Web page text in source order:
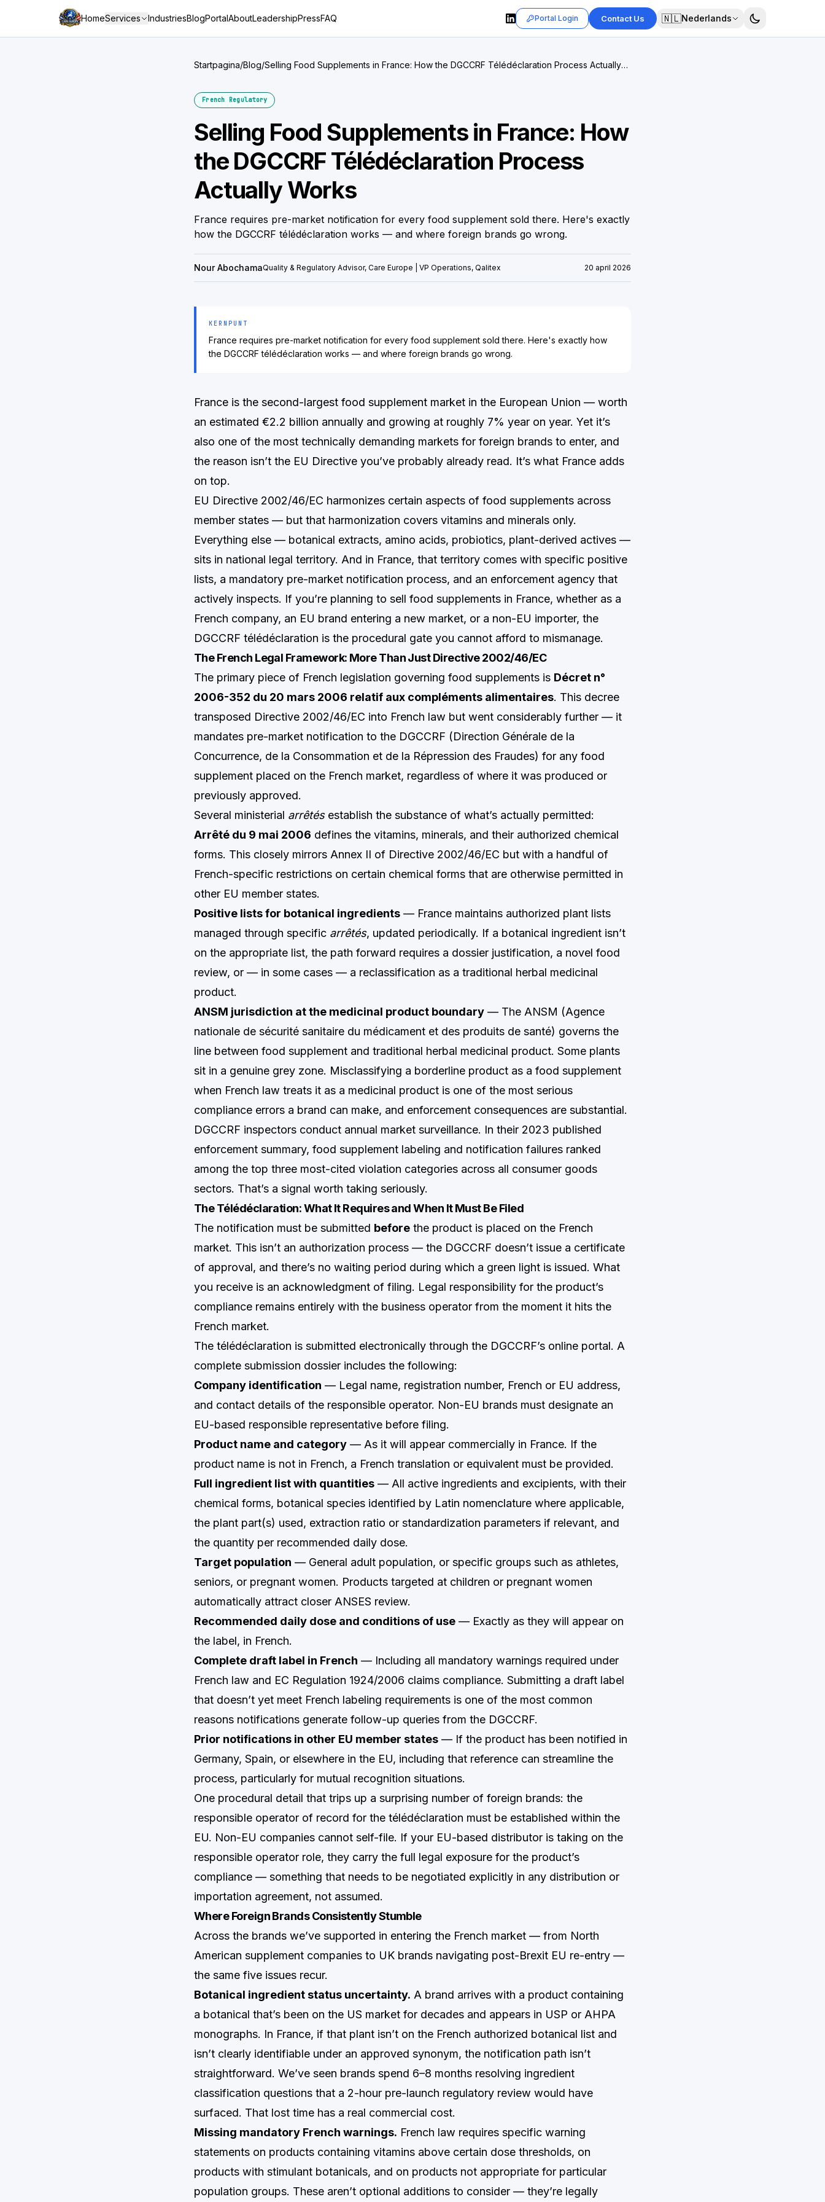
HomeServices IndustriesBlogPortalAboutLeadershipPressFAQ Portal Login Contact Us 🇳🇱Nederlands
Startpagina/Blog/Selling Food Supplements in France: How the DGCCRF Télédéclaration Process Actually
French Regulatory
Selling Food Supplements in France: How
the DGCCRF Télédéclaration Process
Actually Works
France requires pre-market notification for every food supplement sold there. Here's exactly
how the DGCCRF télédéclaration works — and where foreign brands go wrong.
Nour AbochamaQuality & Regulatory Advisor, Care Europe | VP Operations, Qalitex 20 april 2026
KERNPUNT
France requires pre-market notification for every food supplement sold there. Here's exactly how
the DGCCRF télédéclaration works — and where foreign brands go wrong.
France is the second-largest food supplement market in the European Union — worth
an estimated €2.2 billion annually and growing at roughly 7% year on year. Yet it’s
also one of the most technically demanding markets for foreign brands to enter, and
the reason isn’t the EU Directive you’ve probably already read. It’s what France adds
on top.
EU Directive 2002/46/EC harmonizes certain aspects of food supplements across
member states — but that harmonization covers vitamins and minerals only.
Everything else — botanical extracts, amino acids, probiotics, plant-derived actives —
sits in national legal territory. And in France, that territory comes with specific positive
lists, a mandatory pre-market notification process, and an enforcement agency that
actively inspects. If you’re planning to sell food supplements in France, whether as a
French company, an EU brand entering a new market, or a non-EU importer, the
DGCCRF télédéclaration is the procedural gate you cannot afford to mismanage.
The French Legal Framework: More Than Just Directive 2002/46/EC
The primary piece of French legislation governing food supplements is Décret n°
2006-352 du 20 mars 2006 relatif aux compléments alimentaires. This decree
transposed Directive 2002/46/EC into French law but went considerably further — it
mandates pre-market notification to the DGCCRF (Direction Générale de la
Concurrence, de la Consommation et de la Répression des Fraudes) for any food
supplement placed on the French market, regardless of where it was produced or
previously approved.
Several ministerial arrêtésestablish the substance of what’s actually permitted:
Arrêté du 9 mai 2006 defines the vitamins, minerals, and their authorized chemical
forms. This closely mirrors Annex II of Directive 2002/46/EC but with a handful of
French-specific restrictions on certain chemical forms that are otherwise permitted in
other EU member states.
Positive lists for botanical ingredients — France maintains authorized plant lists
managed through specific arrêtés, updated periodically. If a botanical ingredient isn’t
on the appropriate list, the path forward requires a dossier justification, a novel food
review, or — in some cases — a reclassification as a traditional herbal medicinal
product.
ANSM jurisdiction at the medicinal product boundary — The ANSM (Agence
nationale de sécurité sanitaire du médicament et des produits de santé) governs the
line between food supplement and traditional herbal medicinal product. Some plants
sit in a genuine grey zone. Misclassifying a borderline product as a food supplement
when French law treats it as a medicinal product is one of the most serious
compliance errors a brand can make, and enforcement consequences are substantial.
DGCCRF inspectors conduct annual market surveillance. In their 2023 published
enforcement summary, food supplement labeling and notification failures ranked
among the top three most-cited violation categories across all consumer goods
sectors. That’s a signal worth taking seriously.
The Télédéclaration: What It Requires and When It Must Be Filed
The notification must be submitted before the product is placed on the French
market. This isn’t an authorization process — the DGCCRF doesn’t issue a certificate
of approval, and there’s no waiting period during which a green light is issued. What
you receive is an acknowledgment of filing. Legal responsibility for the product’s
compliance remains entirely with the business operator from the moment it hits the
French market.
The télédéclaration is submitted electronically through the DGCCRF’s online portal. A
complete submission dossier includes the following:
Company identification — Legal name, registration number, French or EU address,
and contact details of the responsible operator. Non-EU brands must designate an
EU-based responsible representative before filing.
Product name and category — As it will appear commercially in France. If the
product name is not in French, a French translation or equivalent must be provided.
Full ingredient list with quantities — All active ingredients and excipients, with their
chemical forms, botanical species identified by Latin nomenclature where applicable,
the plant part(s) used, extraction ratio or standardization parameters if relevant, and
the quantity per recommended daily dose.
Target population — General adult population, or specific groups such as athletes,
seniors, or pregnant women. Products targeted at children or pregnant women
automatically attract closer ANSES review.
Recommended daily dose and conditions of use — Exactly as they will appear on
the label, in French.
Complete draft label in French — Including all mandatory warnings required under
French law and EC Regulation 1924/2006 claims compliance. Submitting a draft label
that doesn’t yet meet French labeling requirements is one of the most common
reasons notifications generate follow-up queries from the DGCCRF.
Prior notifications in other EU member states — If the product has been notified in
Germany, Spain, or elsewhere in the EU, including that reference can streamline the
process, particularly for mutual recognition situations.
One procedural detail that trips up a surprising number of foreign brands: the
responsible operator of record for the télédéclaration must be established within the
EU. Non-EU companies cannot self-file. If your EU-based distributor is taking on the
responsible operator role, they carry the full legal exposure for the product’s
compliance — something that needs to be negotiated explicitly in any distribution or
importation agreement, not assumed.
Where Foreign Brands Consistently Stumble
Across the brands we’ve supported in entering the French market — from North
American supplement companies to UK brands navigating post-Brexit EU re-entry —
the same five issues recur.
Botanical ingredient status uncertainty. A brand arrives with a product containing
a botanical that’s been on the US market for decades and appears in USP or AHPA
monographs. In France, if that plant isn’t on the French authorized botanical list and
isn’t clearly identifiable under an approved synonym, the notification path isn’t
straightforward. We’ve seen brands spend 6–8 months resolving ingredient
classification questions that a 2-hour pre-launch regulatory review would have
surfaced. That lost time has a real commercial cost.
Missing mandatory French warnings. French law requires specific warning
statements on products containing vitamins above certain dose thresholds, on
products with stimulant botanicals, and on products not appropriate for particular
population groups. These aren’t optional additions to consider — they’re legally